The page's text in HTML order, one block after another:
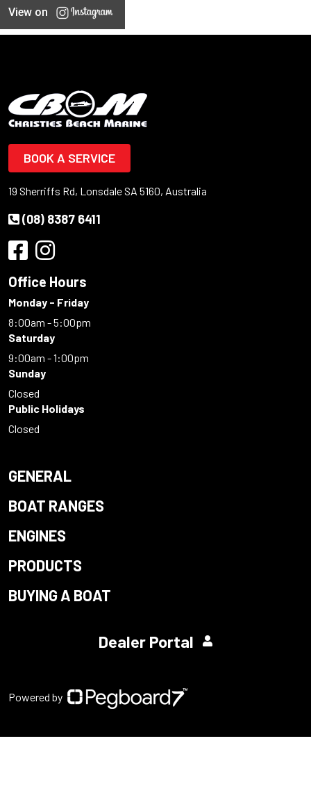
View on
BOOK A SERVICE
19 Sherriffs Rd, Lonsdale SA 5160, Australia
(08) 8387 6411
Office Hours
Monday - Friday
8:00am - 5:00pm
Saturday
9:00am - 1:00pm
Sunday
Closed
Public Holidays
Closed
GENERAL
BOAT RANGES
ENGINES
PRODUCTS
BUYING A BOAT
Dealer Portal
Powered by